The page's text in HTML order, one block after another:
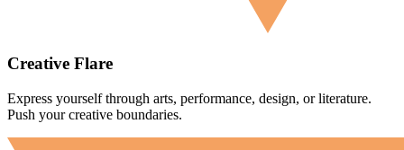
Creative Flare
Express yourself through arts, performance, design, or literature.
Push your creative boundaries.